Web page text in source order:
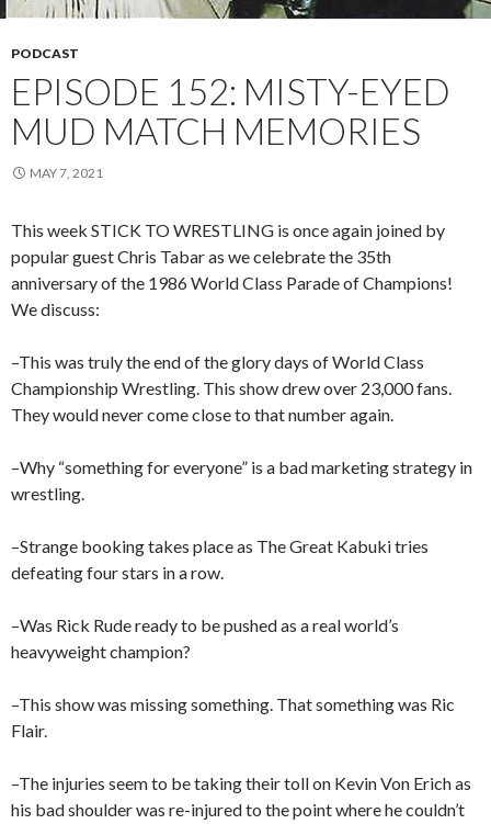
PODCAST
EPISODE 152: MISTY-EYED
MUD MATCH MEMORIES
MAY 7, 2021
This week STICK TO WRESTLING is once again joined by
popular guest Chris Tabar as we celebrate the 35th
anniversary of the 1986 World Class Parade of Champions!
We discuss:
–This was truly the end of the glory days of World Class
Championship Wrestling. This show drew over 23,000 fans.
They would never come close to that number again.
–Why “something for everyone” is a bad marketing strategy in
wrestling.
–Strange booking takes place as The Great Kabuki tries
defeating four stars in a row.
–Was Rick Rude ready to be pushed as a real world’s
heavyweight champion?
–This show was missing something. That something was Ric
Flair.
–The injuries seem to be taking their toll on Kevin Von Erich as
his bad shoulder was re-injured to the point where he couldn’t